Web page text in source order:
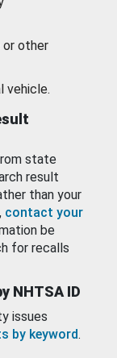
or other
vehicle.
state
result
than your
contact your
be
for recalls
NHTSA ID
issues
by keyword.